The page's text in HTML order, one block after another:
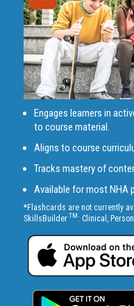
Engages learners in
to course material.
Aligns to course
Tracks mastery of
Available for most NHA
*Flashcards are not currently
SkillsBuilderTM: Clinical,